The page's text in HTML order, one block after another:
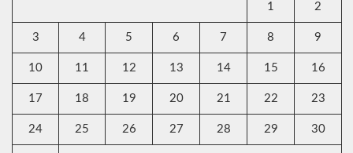
1 2
3 4 5 6 7 8 9
10 11 12 13 14 15 16
17 18 19 20 21 22 23
24 25 26 27 28 29 30